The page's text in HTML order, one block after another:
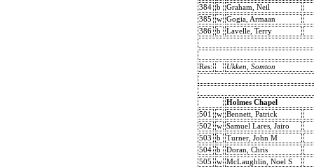
384
b
Graham, Neil
385
w Gogia, Armaan
386
b Lavelle, Terry
Res: Ukken, Somton
Holmes Chapel
501
w Bennett, Patrick
502
w Samuel Lares, Jairo
503
b
Turner, John M
504
b
Doran, Chris
505
w McLaughlin, Noel S